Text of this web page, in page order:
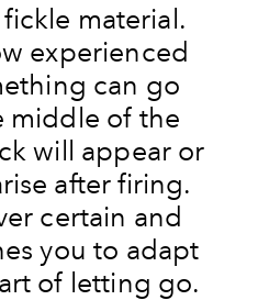
fickle material.
experienced
can go
middle of the
will appear or
after firing.
certain and
you to adapt
of letting go.